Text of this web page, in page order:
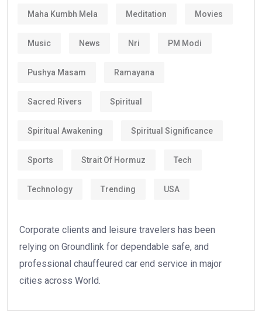
Maha Kumbh Mela Meditation Movies
Music News Nri PM Modi
Pushya Masam Ramayana
Sacred Rivers Spiritual
Spiritual Awakening Spiritual Significance
Sports Strait Of Hormuz Tech
Technology Trending USA
Corporate clients and leisure travelers has been
relying on Groundlink for dependable safe, and
professional chauffeured car end service in major
cities across World.